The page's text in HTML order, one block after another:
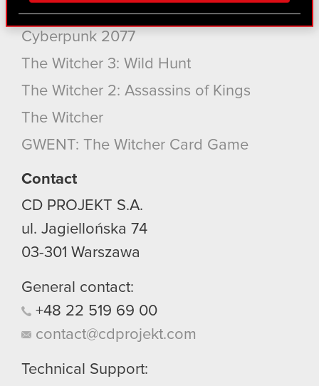
find interesting, occasionally we might also share
bits of our cookies with our partners. Any of these
optional cookies will require your permission,
You’ll find all the details regarding our use of
them in the “Settings” menu below.
Cyberpunk 2077: Phantom Liberty
Cyberpunk 2077
The Witcher 3: Wild Hunt
The Witcher 2: Assassins of Kings
The Witcher
GWENT: The Witcher Card Game
Contact
CD PROJEKT S.A.
ul. Jagiellońska 74
03-301 Warszawa
General contact:
+48 22 519 69 00
contact@cdprojekt.com
Technical Support: